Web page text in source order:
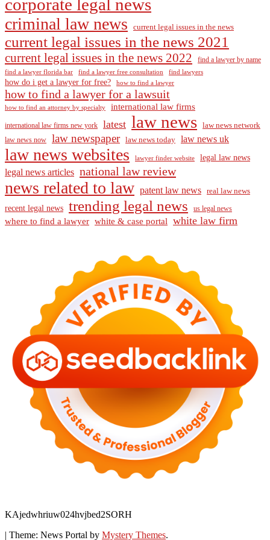
corporate legal news
criminal law news current legal issues in the news
current legal issues in the news 2021
current legal issues in the news 2022 find a lawyer by name
find a lawyer florida bar find a lawyer free consultation find lawyers
how do i get a lawyer for free? how to find a lawyer
how to find a lawyer for a lawsuit
how to find an attorney by specialty international law firms
international law firms new york latest law news law news network
law news now law newspaper law news today law news uk
law news websites lawyer finder website legal law news
legal news articles national law review
news related to law patent law news real law news
recent legal news trending legal news us legal news
where to find a lawyer white & case portal white law firm
KAjedwhriuw024hvjbed2SORH
| Theme: News Portal by Mystery Themes.